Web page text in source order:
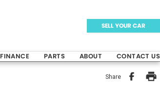
SELL YOUR CAR
FINANCE PARTS ABOUT CONTACT US
Share